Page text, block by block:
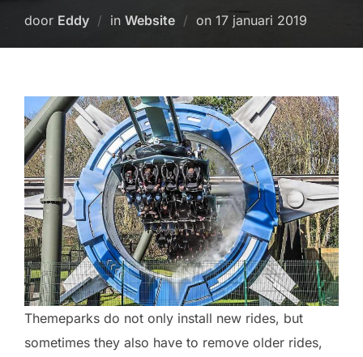
door Eddy in Website on Geplaatst
17 januari 2019
Themeparks do not only install new rides, but
sometimes they also have to remove older rides,